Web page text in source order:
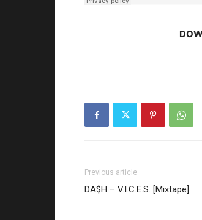
Previous article
DA$H – V.I.C.E.S. [Mixtape]